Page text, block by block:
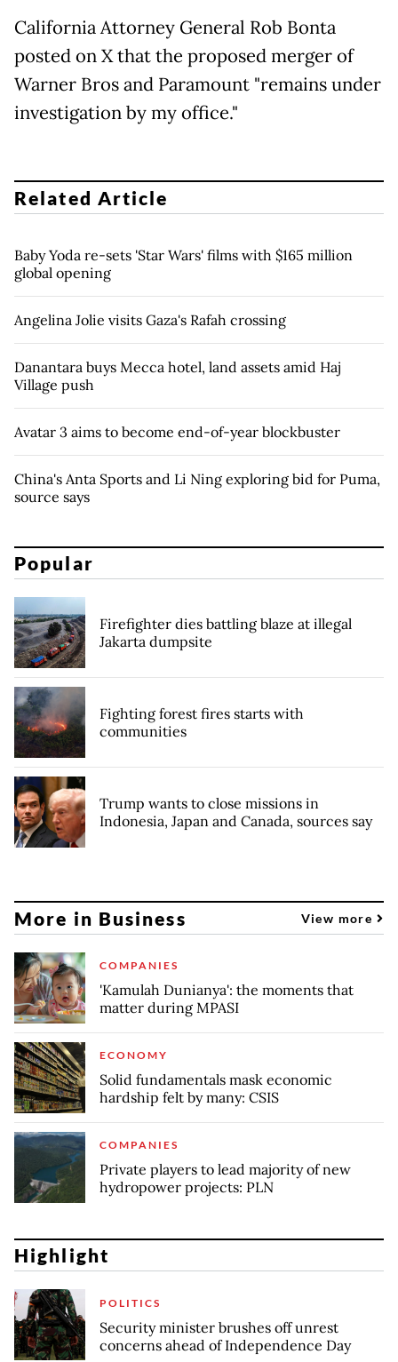
California Attorney General Rob Bonta
posted on X that the proposed merger of
Warner Bros and Paramount "remains under
investigation by my office."
Related Article
Baby Yoda re-sets 'Star Wars' films with $165 million
global opening
Angelina Jolie visits Gaza's Rafah crossing
Danantara buys Mecca hotel, land assets amid Haj
Village push
Avatar 3 aims to become end-of-year blockbuster
China's Anta Sports and Li Ning exploring bid for Puma,
source says
Popular
Firefighter dies battling blaze at illegal
Jakarta dumpsite
Fighting forest fires starts with
communities
Trump wants to close missions in
Indonesia, Japan and Canada, sources say
More in Business View more
COMPANIES
'Kamulah Dunianya': the moments that
matter during MPASI
ECONOMY
Solid fundamentals mask economic
hardship felt by many: CSIS
COMPANIES
Private players to lead majority of new
hydropower projects: PLN
Highlight
POLITICS
Security minister brushes off unrest
concerns ahead of Independence Day